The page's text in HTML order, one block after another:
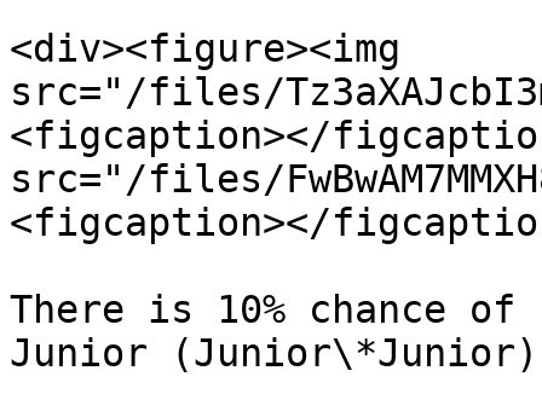
<div><figure><img
src="/files/
<figcaption></
src="/files/
<figcaption></
There is 10% chance
Junior